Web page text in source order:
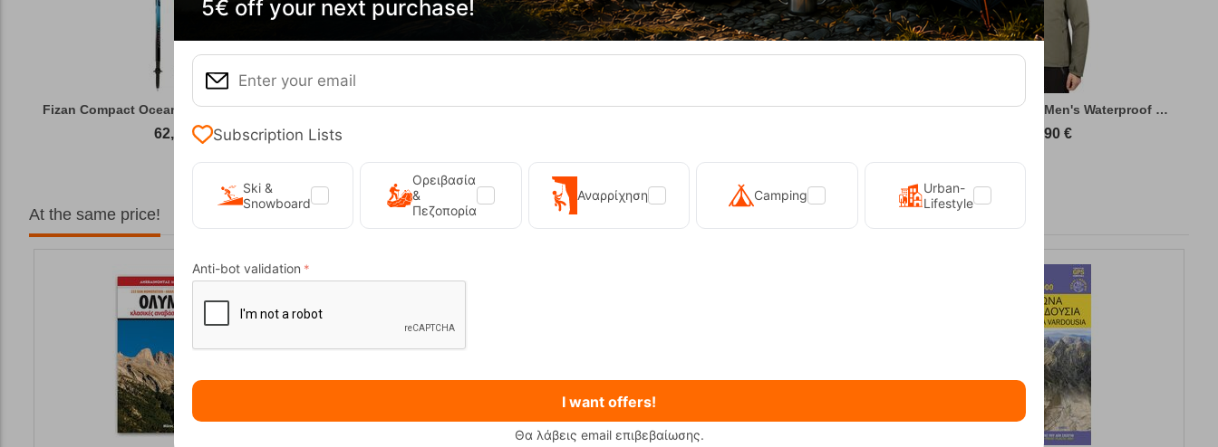
Fizan Compact Ocean Blue Telescopic Trekk...
62,50 €
Primus Winter Gas 230g Isobutane Gas Cart... Kilpi Sonna-M Black Men's Hiking Jacket Kilpi Sonna-M Green Men's Waterproof Hiki...
89,90 €
At the same price!
5€ off your next purchase!
Subscription Lists
Ski &
Snowboard
Ορειβασία
&
Πεζοπορία
Αναρρίχηση Camping
Urban-
Lifestyle
Anti-bot validation
I want offers!
Θα λάβεις email επιβεβαίωσης.